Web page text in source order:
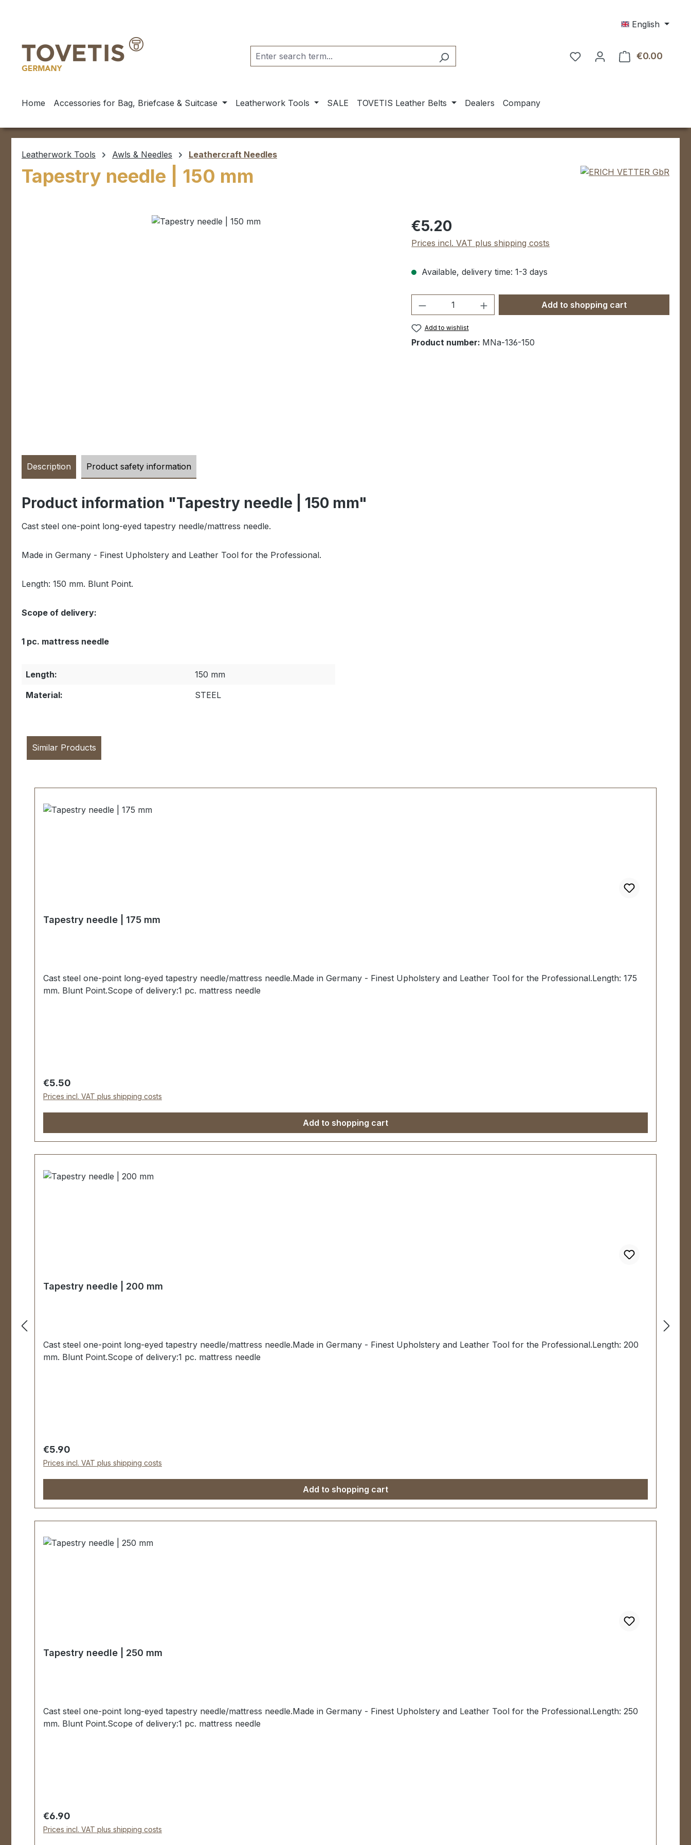
English
€0.00
Home Accessories for Bag, Briefcase & Suitcase Leatherwork Tools SALE TOVETIS Leather Belts Dealers Company
Leatherwork Tools Awls & Needles Leathercraft Needles
Tapestry needle | 150 mm
Regular price:
€5.20
Prices incl. VAT plus shipping costs
Available, delivery time: 1-3 days
Product Quantity: Enter the desired amount
Add to shopping cart
Add to wishlist
Product number: MNa-136-150
Description Product safety information
Product information "Tapestry needle | 150 mm"
Cast steel one-point long-eyed tapestry needle/mattress needle.
Made in Germany - Finest Upholstery and Leather Tool for the Professional.
Length: 150 mm. Blunt Point.
Scope of delivery:
1 pc. mattress needle
Length:
150 mm
Material:
STEEL
Similar Products
Tapestry needle | 175 mm
Cast steel one-point long-eyed tapestry needle/mattress needle.Made in Germany - Finest Upholstery and Leather Tool for the Professional.Length: 175
mm. Blunt Point.Scope of delivery:1 pc. mattress needle
Regular price:
€5.50
Prices incl. VAT plus shipping costs
Add to shopping cart
Tapestry needle | 200 mm
Cast steel one-point long-eyed tapestry needle/mattress needle.Made in Germany - Finest Upholstery and Leather Tool for the Professional.Length: 200
mm. Blunt Point.Scope of delivery:1 pc. mattress needle
Regular price:
€5.90
Prices incl. VAT plus shipping costs
Add to shopping cart
Tapestry needle | 250 mm
Cast steel one-point long-eyed tapestry needle/mattress needle.Made in Germany - Finest Upholstery and Leather Tool for the Professional.Length: 250
mm. Blunt Point.Scope of delivery:1 pc. mattress needle
Regular price:
€6.90
Prices incl. VAT plus shipping costs